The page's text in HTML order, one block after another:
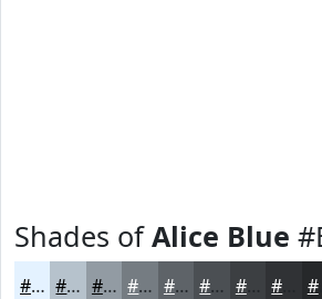
Shades ofAlice Blue
#E4F2FF #B6C2CC #929BA3 #757C82 #5E6368 #4B4F53 #3C3F42 #26282A